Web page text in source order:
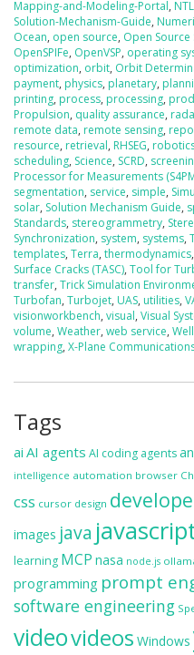
Mapping-and-Modeling-Portal,
Solution-Mechanism-Guide,
Ocean, open source, Open Source
OpenSPIFe, OpenVSP, operating
optimization, orbit, Orbit
payment, physics, planetary,
printing, process, processing,
Propulsion, quality assurance,
remote data, remote sensing,
resource, retrieval, RHSEG,
scheduling, Science, SCRD,
Processor for Measurements
segmentation, service, simple,
solar, Solution Mechanism Guide,
Standards, stereogrammetry,
Synchronization, system, systems,
templates, Terra, thermodynamics,
Surface Cracks (TASC), Tool for
transfer, Trick Simulation
Turbofan, Turbojet, UAS, utilities,
visionworkbench, visual, Visual
volume, Weather, web service,
wrapping, X-Plane
Tags
ai AI agents AI coding agents
intelligence automation browser
css cursor design
images java
learning MCP nasa node.js
programming prompt
software engineering
videovideos Windows